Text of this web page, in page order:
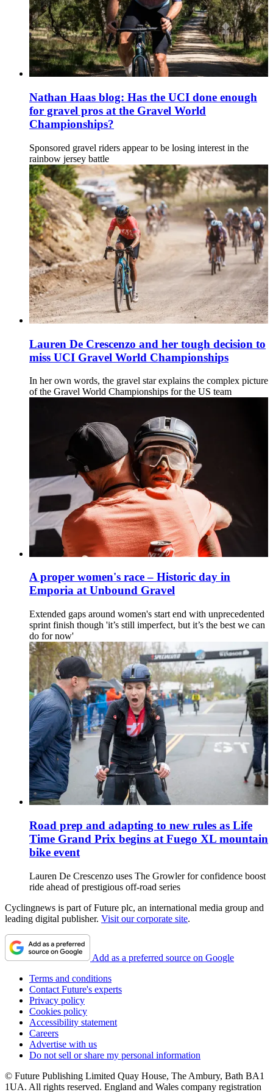
Nathan Haas blog: Has the UCI done enough
for gravel pros at the Gravel World
Championships?
Sponsored gravel riders appear to be losing interest in the
rainbow jersey battle
Lauren De Crescenzo and her tough decision to
miss UCI Gravel World Championships
In her own words, the gravel star explains the complex picture
of the Gravel World Championships for the US team
A proper women's race – Historic day in
Emporia at Unbound Gravel
Extended gaps around women's start end with unprecedented
sprint finish though 'it’s still imperfect, but it’s the best we can
do for now'
Road prep and adapting to new rules as Life
Time Grand Prix begins at Fuego XL mountain
bike event
Lauren De Crescenzo uses The Growler for confidence boost
ride ahead of prestigious off-road series
Cyclingnews is part of Future plc, an international media group and
leading digital publisher. Visit our corporate site.
Add as a preferred source on Google
Terms and conditions
Contact Future's experts
Privacy policy
Cookies policy
Accessibility statement
Careers
Advertise with us
Do not sell or share my personal information
© Future Publishing Limited Quay House, The Ambury, Bath BA1
1UA. All rights reserved. England and Wales company registration